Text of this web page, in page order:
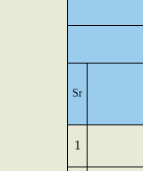
Sr
1